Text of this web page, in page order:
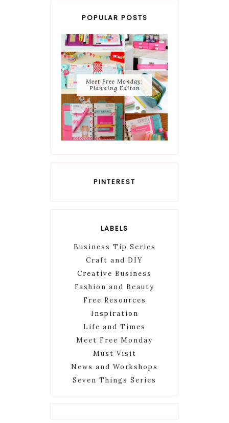
POPULAR POSTS
Meet Free Monday:
Planning Editon
PINTEREST
LABELS
Business Tip Series
Craft and DIY
Creative Business
Fashion and Beauty
Free Resources
Inspiration
Life and Times
Meet Free Monday
Must Visit
News and Workshops
Seven Things Series